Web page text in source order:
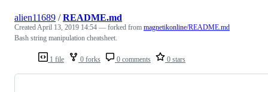
1 file 0 forks 0 comments 0 stars
alien11689 /README.md
CreatedApril 13, 2019 14:54 — forked from magnetikonline/README.md
Bash string manipulation cheatsheet.